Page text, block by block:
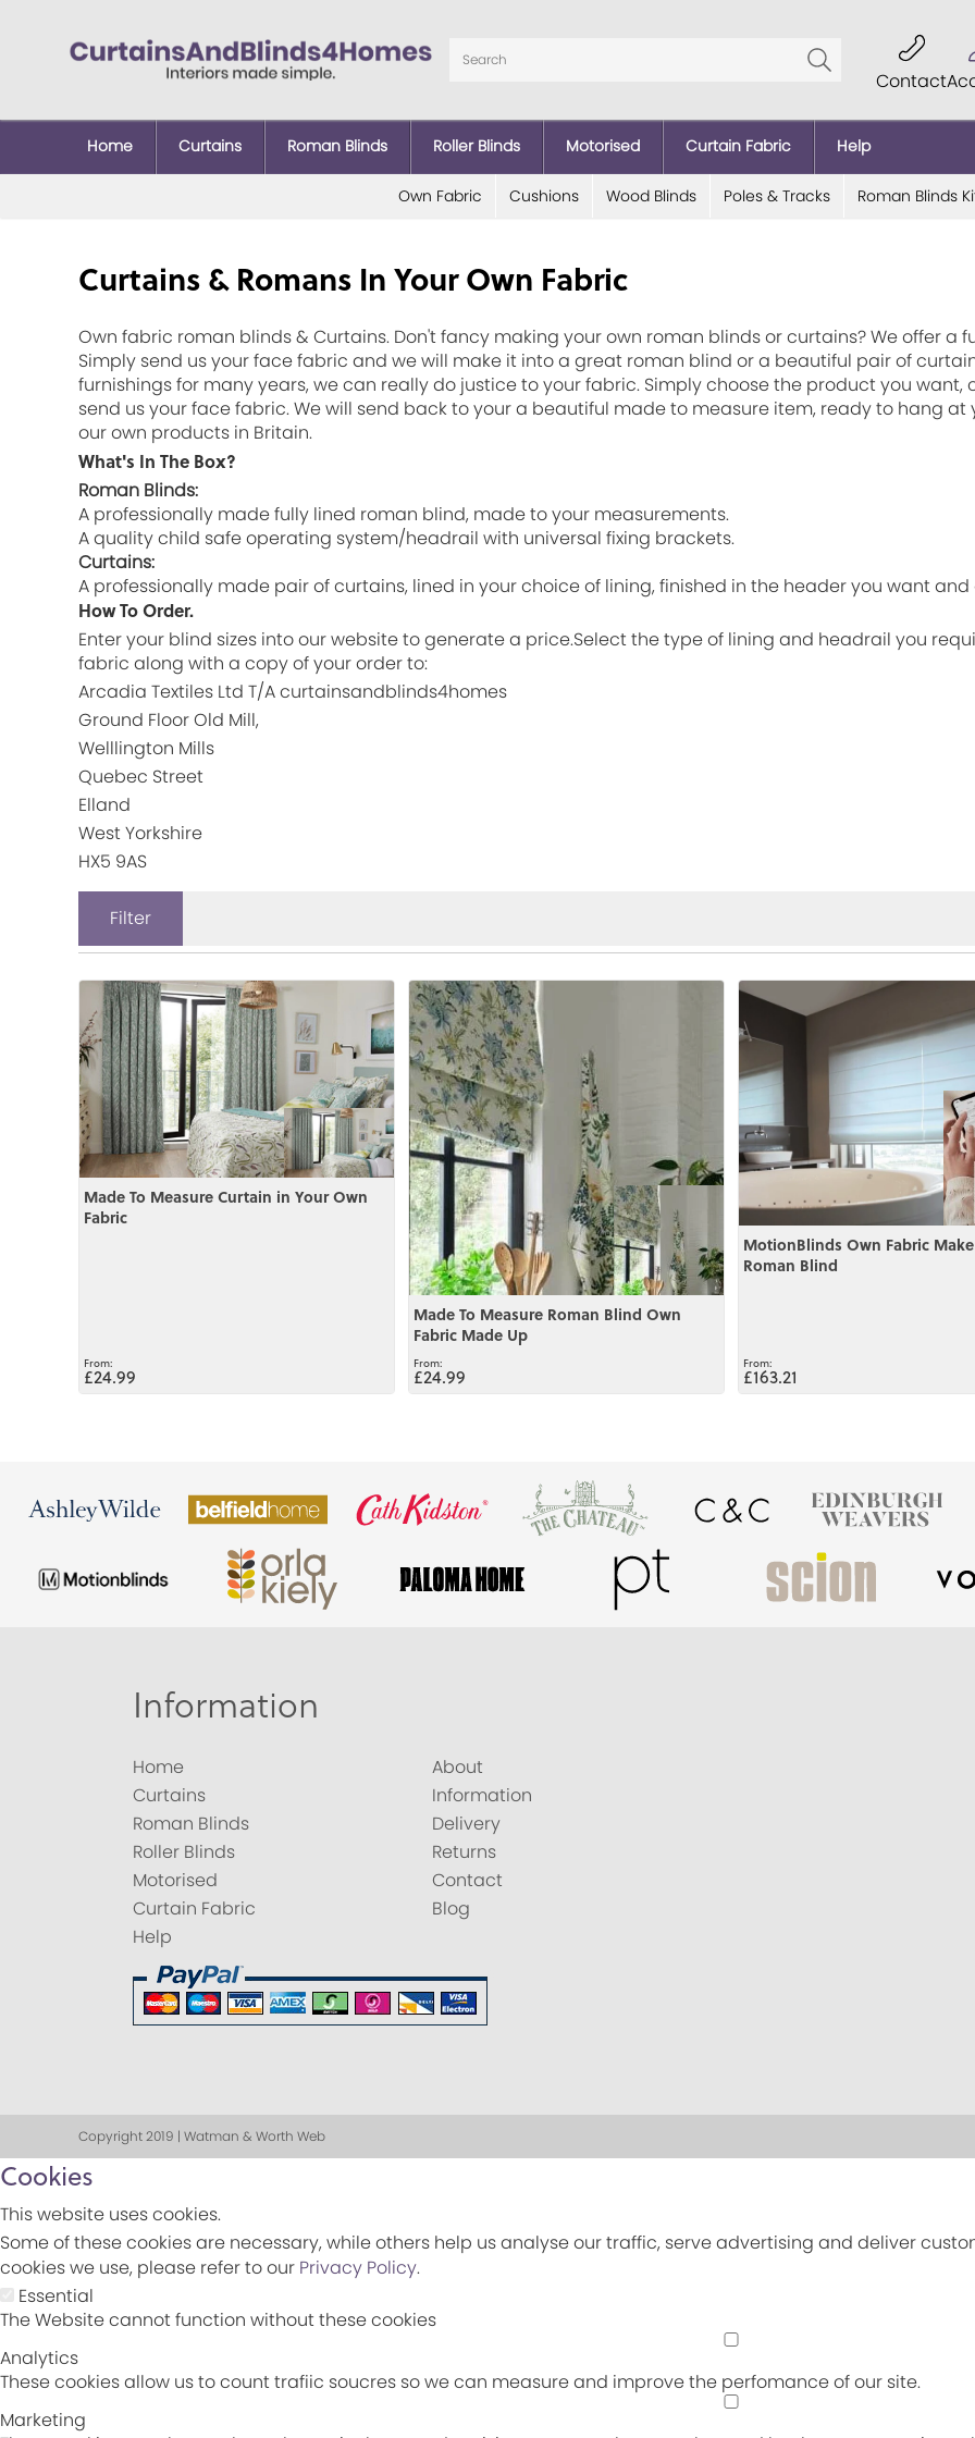
Contact
Home Curtains Roman Blinds Roller Blinds Motorised Curtain Fabric Help
Own Fabric Cushions Wood Blinds Poles & Tracks Roman Blinds
Curtains & Romans In Your Own Fabric
Own fabric roman blinds & Curtains. Don't fancy making your own roman blinds or curtains? We offer a
Simply send us your face fabric and we will make it into a great roman blind or a beautiful pair of
furnishings for many years, we can really do justice to your fabric. Simply choose the product you
send us your face fabric. We will send back to your a beautiful made to measure item, ready to hang
our own products in Britain.
What's In The Box?
Roman Blinds:
A professionally made fully lined roman blind, made to your measurements.
A quality child safe operating system/headrail with universal fixing brackets.
Curtains:
A professionally made pair of curtains, lined in your choice of lining, finished in the header you want
How To Order.
Enter your blind sizes into our website to generate a price.Select the type of lining and headrail you
fabric along with a copy of your order to:
Arcadia Textiles Ltd T/A curtainsandblinds4homes
Ground Floor Old Mill,
Welllington Mills
Quebec Street
Elland
West Yorkshire
HX5 9AS
Made To Measure Curtain in Your Own
Fabric
£24.99
View
Made To Measure Roman Blind Own
Fabric Made Up
£24.99
View
MotionBlinds Own Fabric
Roman Blind
£163.21
View
Information
Home
Curtains
Roman Blinds
Roller Blinds
Motorised
Curtain Fabric
Help
About
Information
Delivery
Returns
Contact
Blog
Copyright 2019 | Watman & Worth Web
Cookies
This website uses cookies.
Some of these cookies are necessary, while others help us analyse our traffic, serve advertising and deliver
cookies we use, please refer to our Privacy Policy.
Essential
The Website cannot function without these cookies
Analytics
These cookies allow us to count trafiic soucres so we can measure and improve the perfomance of our site.
Marketing